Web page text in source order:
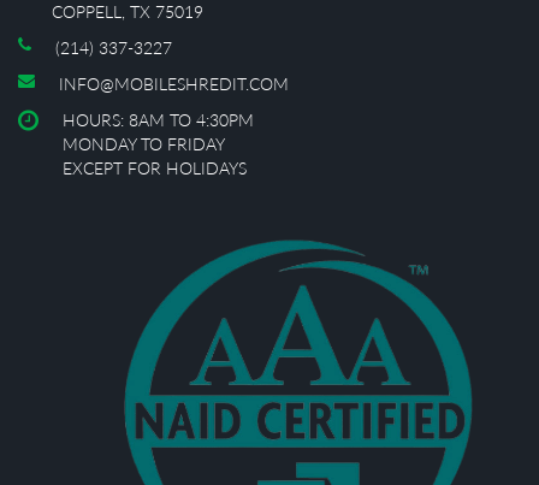
COPPELL, TX 75019
(214) 337-3227
INFO@MOBILESHREDIT.COM
HOURS: 8AM TO 4:30PM
MONDAY TO FRIDAY
EXCEPT FOR HOLIDAYS